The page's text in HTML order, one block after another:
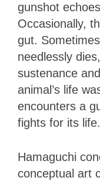
gunshot
Occasionally,
gut.
needlessly
sustenance
animal’s life
encounters a
fights for its life.
Hamaguchi
conceptual art